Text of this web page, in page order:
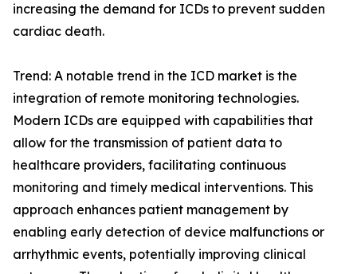
increasing the demand for ICDs to prevent sudden
cardiac death.
Trend: A notable trend in the ICD market is the
integration of remote monitoring technologies.
Modern ICDs are equipped with capabilities that
allow for the transmission of patient data to
healthcare providers, facilitating continuous
monitoring and timely medical interventions. This
approach enhances patient management by
enabling early detection of device malfunctions or
arrhythmic events, potentially improving clinical